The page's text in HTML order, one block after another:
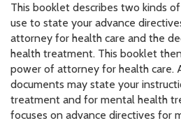
RESOURCES IN AMERICAN SIGN
RESOURCES IN SOMALI /
RESOURCES IN SPANISH /
NEWS
This booklet describes two kinds
use to state your advance
attorney for health care and the
health treatment. This booklet
power of attorney for health care.
documents may state your
treatment and for mental health
focuses on advance directives for